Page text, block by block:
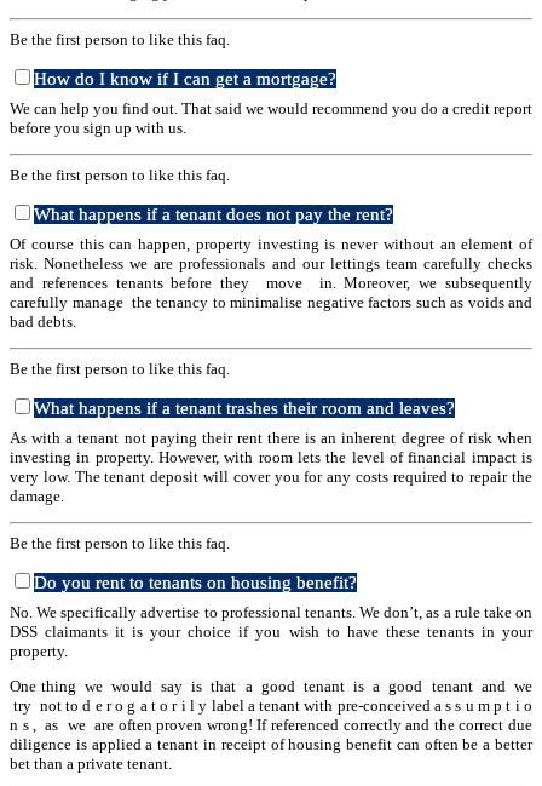
Be the first person to like this faq.
How do I know if I can get a mortgage?
We can help you find out. That said we would recommend you do a credit report
before you sign up with us.
Be the first person to like this faq.
What happens if a tenant does not pay the rent?
Of course this can happen, property investing is never without an element of
risk. Nonetheless we are professionals and our lettings team carefully checks
and references tenants before they move in. Moreover, we subsequently
carefully manage the tenancy to minimalise negative factors such as voids and
bad debts.
Be the first person to like this faq.
What happens if a tenant trashes their room and leaves?
As with a tenant not paying their rent there is an inherent degree of risk when
investing in property. However, with room lets the level of financial impact is
very low. The tenant deposit will cover you for any costs required to repair the
damage.
Be the first person to like this faq.
Do you rent to tenants on housing benefit?
No. We specifically advertise to professional tenants. We don’t, as a rule take on
DSS claimants it is your choice if you wish to have these tenants in your
property.
One thing we would say is that a good tenant is a good tenant and we
try not to d e r o g a t o r i l y label a tenant with pre-conceived a s s u m p t i o
n s , as we are often proven wrong! If referenced correctly and the correct due
diligence is applied a tenant in receipt of housing benefit can often be a better
bet than a private tenant.